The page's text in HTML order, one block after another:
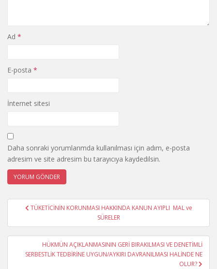
Ad *
E-posta *
İnternet sitesi
Daha sonraki yorumlarımda kullanılması için adım, e-posta
adresim ve site adresim bu tarayıcıya kaydedilsin.
YazıTÜKETİCİNİN KORUNMASI HAKKINDA KANUN AYIPLI MAL ve
SÜRELER
HÜKMÜN AÇIKLANMASININ GERİ BIRAKILMASI VE DENETİMLİ
SERBESTLİK TEDBİRİNE UYGUN/AYKIRI DAVRANILMASI HALİNDE NE
OLUR?